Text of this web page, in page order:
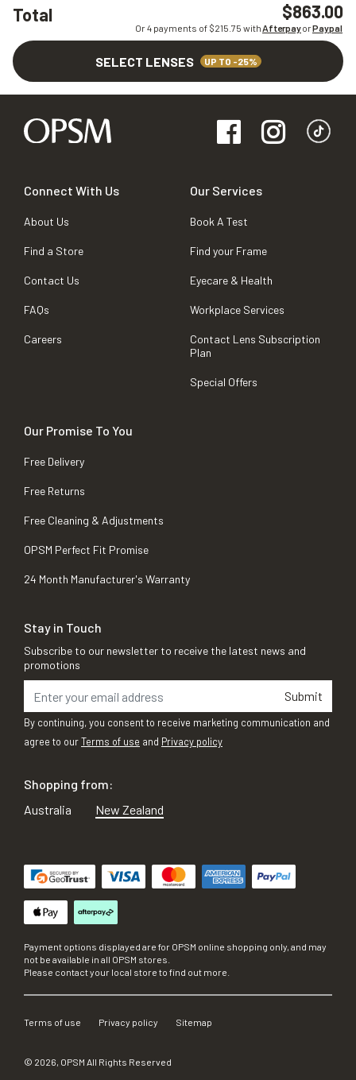
Total $863.00
Or 4 payments of $215.75 withAfterpayorPaypal
SELECT LENSES UP TO -25%
Connect With Us
About Us
Find a Store
Contact Us
FAQs
Careers
Our Services
Book A Test
Find your Frame
Eyecare & Health
Workplace Services
Contact Lens Subscription
Plan
Special Offers
Our Promise To You
Free Delivery
Free Returns
Free Cleaning & Adjustments
OPSM Perfect Fit Promise
24 Month Manufacturer's Warranty
Stay in Touch
Subscribe to our newsletter to receive the latest news and
promotions
Submit
By continuing, you consent to receive marketing communication and
agree to ourTerms of use and Privacy policy
Shopping from:
Australia
New Zealand
Payment options displayed are for OPSM online shopping only, and may
not be available in all OPSM stores.
Please contact your local store to find out more.
Terms of use Privacy policy Sitemap
© 2026, OPSM All Rights Reserved